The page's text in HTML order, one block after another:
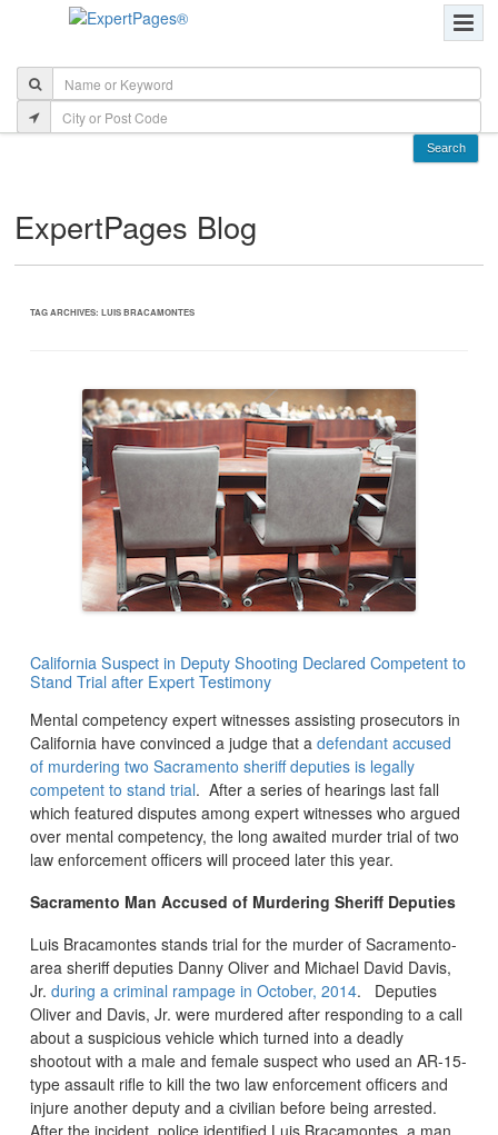
ExpertPages Blog
TAG ARCHIVES: LUIS BRACAMONTES
California Suspect in Deputy Shooting Declared Competent to
Stand Trial after Expert Testimony
Mental competency expert witnesses assisting prosecutors in
California have convinced a judge that a defendant accused
of murdering two Sacramento sheriff deputies is legally
competent to stand trial. After a series of hearings last fall
which featured disputes among expert witnesses who argued
over mental competency, the long awaited murder trial of two
law enforcement officers will proceed later this year.
Sacramento Man Accused of Murdering Sheriff Deputies
Luis Bracamontes stands trial for the murder of Sacramento-
area sheriff deputies Danny Oliver and Michael David Davis,
Jr. during a criminal rampage in October, 2014. Deputies
Oliver and Davis, Jr. were murdered after responding to a call
about a suspicious vehicle which turned into a deadly
shootout with a male and female suspect who used an AR-15-
type assault rifle to kill the two law enforcement officers and
injure another deputy and a civilian before being arrested.
After the incident, police identified Luis Bracamontes, a man